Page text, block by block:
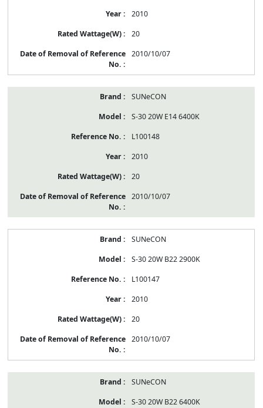
2010
20
2010/10/07
SUNeCON
S-30 20W E14 6400K
L100148
2010
20
2010/10/07
SUNeCON
S-30 20W B22 2900K
L100147
2010
20
2010/10/07
SUNeCON
S-30 20W B22 6400K